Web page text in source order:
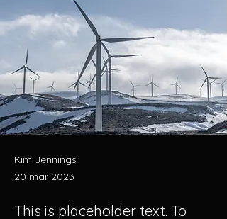
Kim Jennings
20 mar 2023
This is placeholder text. To